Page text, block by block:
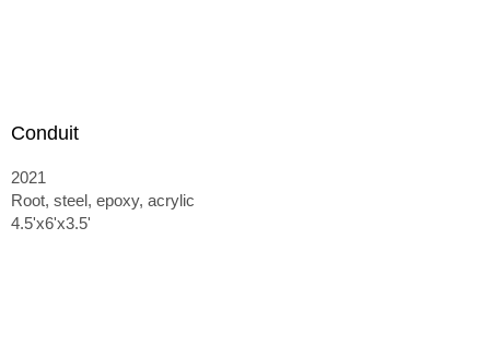
Conduit
2021
Root, steel, epoxy, acrylic
4.5'x6'x3.5'